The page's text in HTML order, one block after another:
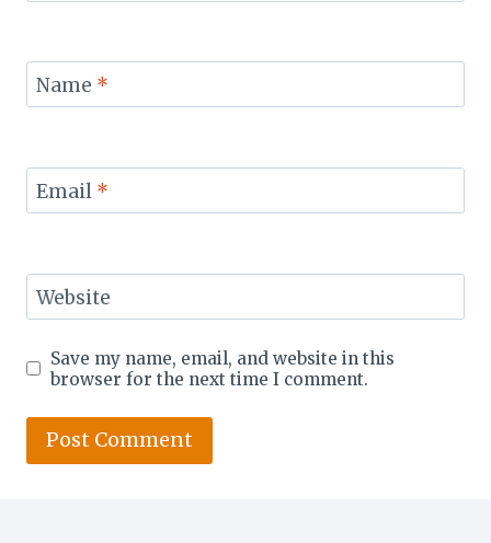
Name *
Email *
Website
Save my name, email, and website in this
browser for the next time I comment.